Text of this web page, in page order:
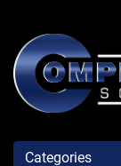
Categories